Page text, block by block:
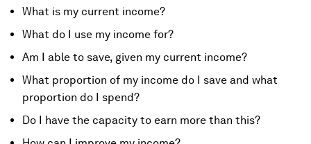
What is my current income?
What do I use my income for?
Am I able to save, given my current income?
What proportion of my income do I save and what
proportion do I spend?
Do I have the capacity to earn more than this?